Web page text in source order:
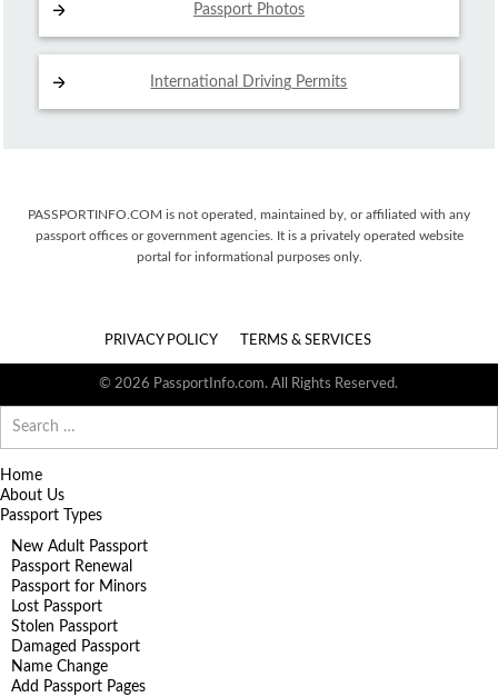
Passport Photos
International Driving Permits
PASSPORTINFO.COM is not operated, maintained by, or affiliated with any
passport offices or government agencies. It is a privately operated website
portal for informational purposes only.
PRIVACY POLICY TERMS & SERVICES
© 2026 PassportInfo.com. All Rights Reserved.
for:
Home
About Us
Passport Types
New Adult Passport
Passport Renewal
Passport for Minors
Lost Passport
Stolen Passport
Damaged Passport
Name Change
Add Passport Pages